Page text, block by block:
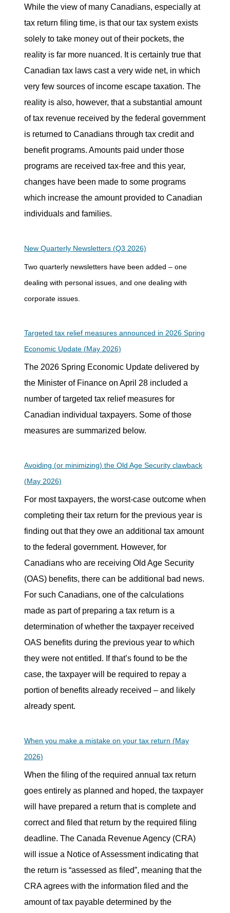
While the view of many Canadians, especially at
tax return filing time, is that our tax system exists
solely to take money out of their pockets, the
reality is far more nuanced. It is certainly true that
Canadian tax laws cast a very wide net, in which
very few sources of income escape taxation. The
reality is also, however, that a substantial amount
of tax revenue received by the federal government
is returned to Canadians through tax credit and
benefit programs. Amounts paid under those
programs are received tax-free and this year,
changes have been made to some programs
which increase the amount provided to Canadian
individuals and families.
New Quarterly Newsletters (Q3 2026)
Two quarterly newsletters have been added – one
dealing with personal issues, and one dealing with
corporate issues.
Targeted tax relief measures announced in 2026 Spring
Economic Update (May 2026)
The 2026 Spring Economic Update delivered by
the Minister of Finance on April 28 included a
number of targeted tax relief measures for
Canadian individual taxpayers. Some of those
measures are summarized below.
Avoiding (or minimizing) the Old Age Security clawback
(May 2026)
For most taxpayers, the worst-case outcome when
completing their tax return for the previous year is
finding out that they owe an additional tax amount
to the federal government. However, for
Canadians who are receiving Old Age Security
(OAS) benefits, there can be additional bad news.
For such Canadians, one of the calculations
made as part of preparing a tax return is a
determination of whether the taxpayer received
OAS benefits during the previous year to which
they were not entitled. If that’s found to be the
case, the taxpayer will be required to repay a
portion of benefits already received – and likely
already spent.
When you make a mistake on your tax return (May
2026)
When the filing of the required annual tax return
goes entirely as planned and hoped, the taxpayer
will have prepared a return that is complete and
correct and filed that return by the required filing
deadline. The Canada Revenue Agency (CRA)
will issue a Notice of Assessment indicating that
the return is “assessed as filed”, meaning that the
CRA agrees with the information filed and the
amount of tax payable determined by the